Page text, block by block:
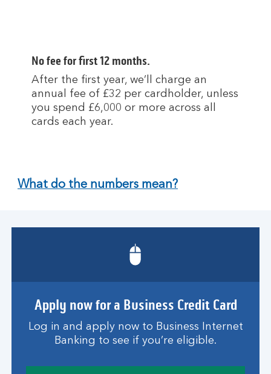
No fee for first 12 months.
After the first year, we’ll charge an
annual fee of £32 per cardholder, unless
you spend £6,000 or more across all
cards each year.
What do the numbers mean?
Apply now for a Business Credit Card
Log in and apply now to Business Internet
Banking to see if you’re eligible.